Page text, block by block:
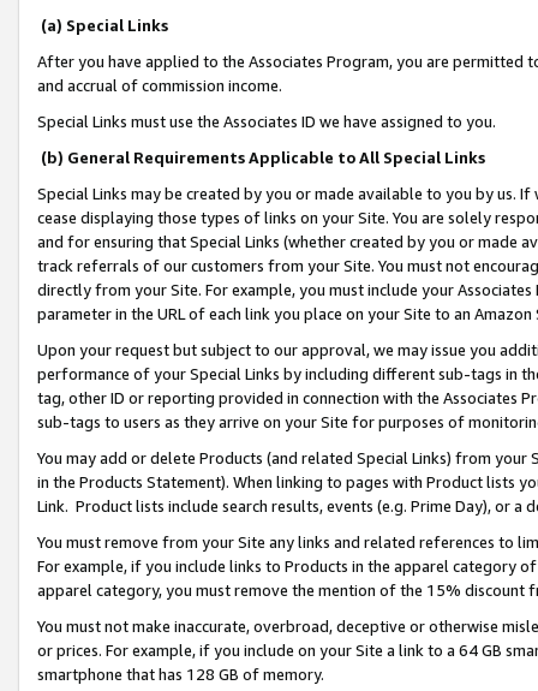
(a) Special Links
After you have applied to the Associates Program, you are permitted
and accrual of commission income.
Special Links must use the Associates ID we have assigned to you.
(b) General Requirements Applicable to All Special Links
Special Links may be created by you or made available to you by us.
cease displaying those types of links on your Site. You are solely
and for ensuring that Special Links (whether created by you or
track referrals of our customers from your Site. You must not
directly from your Site. For example, you must include your
parameter in the URL of each link you place on your Site to an
Upon your request but subject to our approval, we may issue you
performance of your Special Links by including different sub-tags in
tag, other ID or reporting provided in connection with the Associates
sub-tags to users as they arrive on your Site for purposes of
You may add or delete Products (and related Special Links) from
in the Products Statement). When linking to pages with Product lists
Link. Product lists include search results, events (e.g. Prime Day), or a
You must remove from your Site any links and related references to
For example, if you include links to Products in the apparel category
apparel category, you must remove the mention of the 15% discount
You must not make inaccurate, overbroad, deceptive or otherwise
or prices. For example, if you include on your Site a link to a 64 GB
smartphone that has 128 GB of memory.